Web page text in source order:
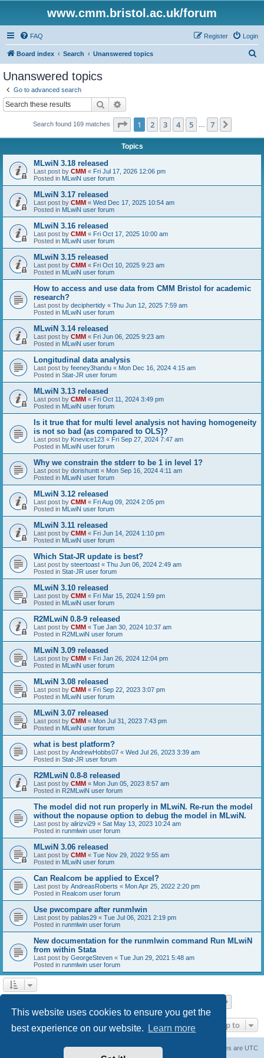
This website uses cookies to ensure you get the
best experience on our website.
Learn more
www.cmm.bristol.ac.uk/forum
FAQ Login
Register
Board index Search Unanswered topics
Unanswered topics
Go to advanced search
Search
Search found 169 matches Page 1of 7
1 2 3 4 5 7
Topics
MLwiN 3.18 released
Last post by CMM « Fri Jul 17, 2026 12:06 pm
Posted in MLwiN user forum
MLwiN 3.17 released
Last post by CMM « Wed Dec 17, 2025 10:54 am
Posted in MLwiN user forum
MLwiN 3.16 released
Last post by CMM « Fri Oct 17, 2025 10:00 am
Posted in MLwiN user forum
MLwiN 3.15 released
Last post by CMM « Fri Oct 10, 2025 9:23 am
Posted in MLwiN user forum
How to access and use data from CMM Bristol for academic
research?
Last post by deciphertidy « Thu Jun 12, 2025 7:59 am
Posted in MLwiN user forum
MLwiN 3.14 released
Last post by CMM « Fri Jun 06, 2025 9:23 am
Posted in MLwiN user forum
Longitudinal data analysis
Last post by feeney3handu « Mon Dec 16, 2024 4:15 am
Posted in Stat-JR user forum
MLwiN 3.13 released
Last post by CMM « Fri Oct 11, 2024 3:49 pm
Posted in MLwiN user forum
Is it true that for multi level analysis not having homogeneity
is not so bad (as compared to OLS)?
Last post by Knevice123 « Fri Sep 27, 2024 7:47 am
Posted in MLwiN user forum
Why we constrain the stderr to be 1 in level 1?
Last post by dorishuntt « Mon Sep 16, 2024 4:11 am
Posted in MLwiN user forum
MLwiN 3.12 released
Last post by CMM « Fri Aug 09, 2024 2:05 pm
Posted in MLwiN user forum
MLwiN 3.11 released
Last post by CMM « Fri Jun 14, 2024 1:10 pm
Posted in MLwiN user forum
Which Stat-JR update is best?
Last post by steertoast « Thu Jun 06, 2024 2:49 am
Posted in Stat-JR user forum
MLwiN 3.10 released
Last post by CMM « Fri Mar 15, 2024 1:59 pm
Posted in MLwiN user forum
R2MLwiN 0.8-9 released
Last post by CMM « Tue Jan 30, 2024 10:37 am
Posted in R2MLwiN user forum
MLwiN 3.09 released
Last post by CMM « Fri Jan 26, 2024 12:04 pm
Posted in MLwiN user forum
MLwiN 3.08 released
Last post by CMM « Fri Sep 22, 2023 3:07 pm
Posted in MLwiN user forum
MLwiN 3.07 released
Last post by CMM « Mon Jul 31, 2023 7:43 pm
Posted in MLwiN user forum
what is best platform?
Last post by AndrewHobbs07 « Wed Jul 26, 2023 3:39 am
Posted in Stat-JR user forum
R2MLwiN 0.8-8 released
Last post by CMM « Mon Jun 05, 2023 8:57 am
Posted in R2MLwiN user forum
The model did not run properly in MLwiN. Re-run the model
without the nopause option to debug the model in MLwiN.
Last post by alirizvi29 « Sat May 13, 2023 10:24 am
Posted in runmlwin user forum
MLwiN 3.06 released
Last post by CMM « Tue Nov 29, 2022 9:55 am
Posted in MLwiN user forum
Can Realcom be applied to Excel?
Last post by AndreasRoberts « Mon Apr 25, 2022 2:20 pm
Posted in Realcom user forum
Use pwcompare after runmlwin
Last post by pablas29 « Tue Jul 06, 2021 2:19 pm
Posted in runmlwin user forum
New documentation for the runmlwin command Run MLwiN
from within Stata
Last post by GeorgeSteven « Tue Jun 29, 2021 5:48 am
Posted in runmlwin user forum
Jump to
All times are UTC
Delete cookies